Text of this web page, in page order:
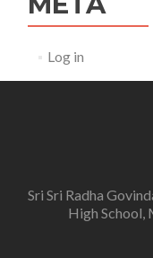
Log in
Sri Sri Radha
High School,